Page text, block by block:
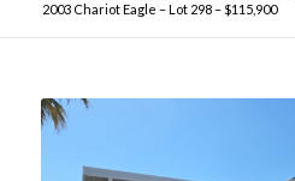
2003 Chariot Eagle – Lot 298 – $115,900